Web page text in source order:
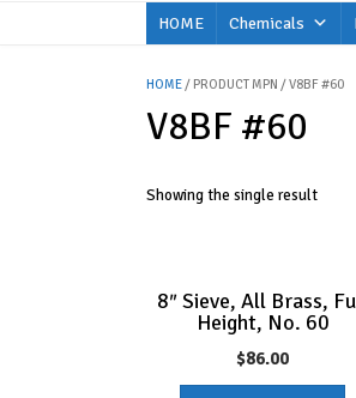
HOME Chemicals
HOME/ PRODUCT MPN / V8BF #60
V8BF #60
Showing the single result
8″ Sieve, All Brass,
Height, No. 60
$86.00